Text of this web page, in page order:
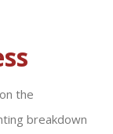
the
breakdown